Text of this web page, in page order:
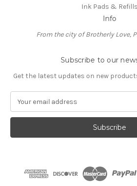
Ink Pads & Refills
Info
From the city of Brotherly Love,
Subscribe to our
Get the latest updates on new
a
l